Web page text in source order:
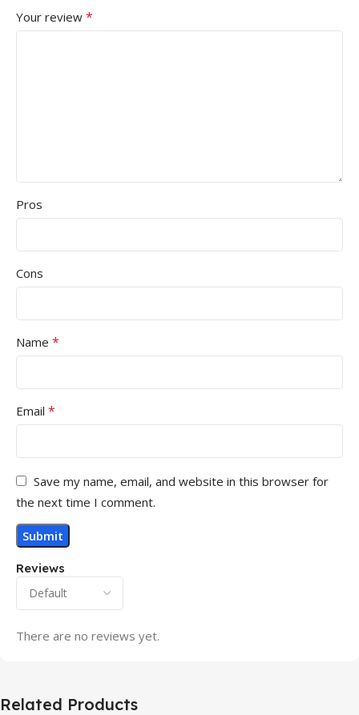
Reviews
There are no reviews yet.
Your review *
Pros
Cons
Name *
Email *
Save my name, email, and website in this browser for
the next time I comment.
Related Products